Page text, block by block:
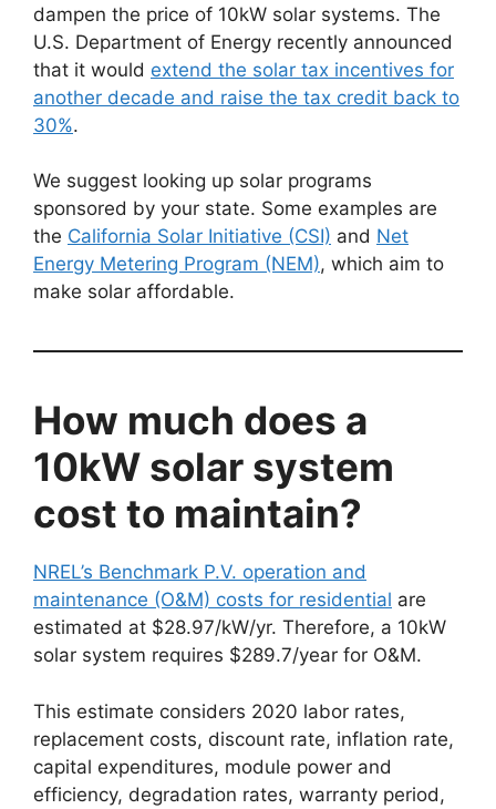
dampen the price of 10kW solar systems. The
U.S. Department of Energy recently announced
that it would extend the solar tax incentives for
another decade and raise the tax credit back to
30%.
We suggest looking up solar programs
sponsored by your state. Some examples are
the California Solar Initiative (CSI) and Net
Energy Metering Program (NEM), which aim to
make solar affordable.
How much does a
10kW solar system
cost to maintain?
NREL’s Benchmark P.V. operation and
maintenance (O&M) costs for residential are
estimated at $28.97/kW/yr. Therefore, a 10kW
solar system requires $289.7/year for O&M.
This estimate considers 2020 labor rates,
replacement costs, discount rate, inflation rate,
capital expenditures, module power and
efficiency, degradation rates, warranty period,